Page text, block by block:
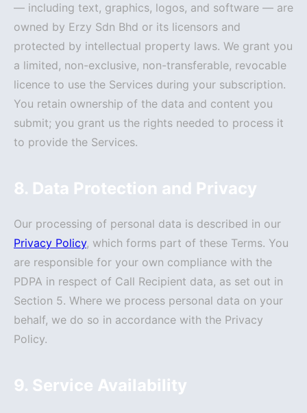
— including text, graphics, logos, and software — are
owned by Erzy Sdn Bhd or its licensors and
protected by intellectual property laws. We grant you
a limited, non-exclusive, non-transferable, revocable
licence to use the Services during your subscription.
You retain ownership of the data and content you
submit; you grant us the rights needed to process it
to provide the Services.
8. Data Protection and Privacy
Our processing of personal data is described in our
Privacy Policy, which forms part of these Terms. You
are responsible for your own compliance with the
PDPA in respect of Call Recipient data, as set out in
Section 5. Where we process personal data on your
behalf, we do so in accordance with the Privacy
Policy.
9. Service Availability